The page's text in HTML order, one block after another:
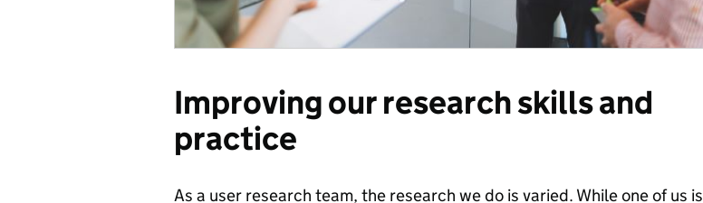
Improving our research skills and
practice
As a user research team, the research we do is varied. While one of us is